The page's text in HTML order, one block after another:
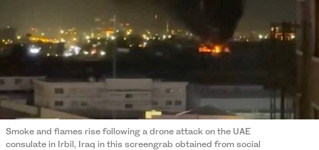
Smoke and flames rise following a drone attack on the UAE
consulate in Irbil, Iraq in this screengrab obtained from social